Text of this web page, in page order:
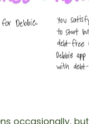
occasionally, but